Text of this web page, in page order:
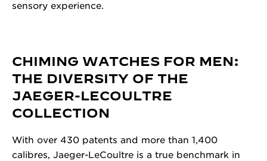
sensory experience.
CHIMING WATCHES FOR MEN:
THE DIVERSITY OF THE
JAEGER-LECOULTRE
COLLECTION
With over 430 patents and more than 1,400
calibres, Jaeger-LeCoultre is a true benchmark in